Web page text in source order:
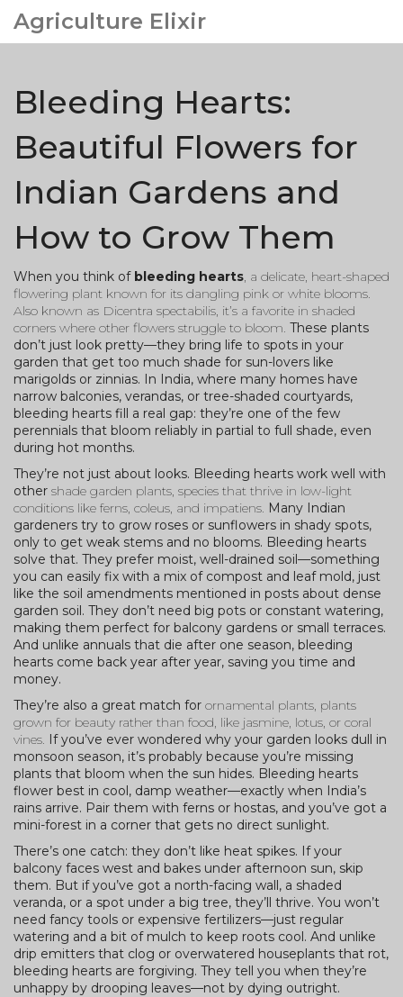
Agriculture Elixir
Bleeding Hearts:
Beautiful Flowers for
Indian Gardens and
How to Grow Them
When you think of bleeding hearts, a delicate, heart-shaped
flowering plant known for its dangling pink or white blooms.
Also known as Dicentra spectabilis, it’s a favorite in shaded
corners where other flowers struggle to bloom. These plants
don’t just look pretty—they bring life to spots in your
garden that get too much shade for sun-lovers like
marigolds or zinnias. In India, where many homes have
narrow balconies, verandas, or tree-shaded courtyards,
bleeding hearts fill a real gap: they’re one of the few
perennials that bloom reliably in partial to full shade, even
during hot months.
They’re not just about looks. Bleeding hearts work well with
other shade garden plants, species that thrive in low-light
conditions like ferns, coleus, and impatiens. Many Indian
gardeners try to grow roses or sunflowers in shady spots,
only to get weak stems and no blooms. Bleeding hearts
solve that. They prefer moist, well-drained soil—something
you can easily fix with a mix of compost and leaf mold, just
like the soil amendments mentioned in posts about dense
garden soil. They don’t need big pots or constant watering,
making them perfect for balcony gardens or small terraces.
And unlike annuals that die after one season, bleeding
hearts come back year after year, saving you time and
money.
They’re also a great match for ornamental plants, plants
grown for beauty rather than food, like jasmine, lotus, or coral
vines. If you’ve ever wondered why your garden looks dull in
monsoon season, it’s probably because you’re missing
plants that bloom when the sun hides. Bleeding hearts
flower best in cool, damp weather—exactly when India’s
rains arrive. Pair them with ferns or hostas, and you’ve got a
mini-forest in a corner that gets no direct sunlight.
There’s one catch: they don’t like heat spikes. If your
balcony faces west and bakes under afternoon sun, skip
them. But if you’ve got a north-facing wall, a shaded
veranda, or a spot under a big tree, they’ll thrive. You won’t
need fancy tools or expensive fertilizers—just regular
watering and a bit of mulch to keep roots cool. And unlike
drip emitters that clog or overwatered houseplants that rot,
bleeding hearts are forgiving. They tell you when they’re
unhappy by drooping leaves—not by dying outright.